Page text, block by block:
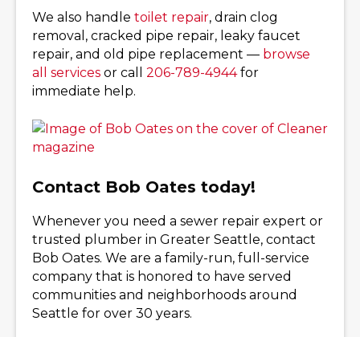
We also handle toilet repair, drain clog
removal, cracked pipe repair, leaky faucet
repair, and old pipe replacement — browse
all services or call 206-789-4944for
immediate help.
Contact Bob Oates today!
Whenever you need a sewer repair expert or
trusted plumber in Greater Seattle, contact
Bob Oates. We are a family-run, full-service
company that is honored to have served
communities and neighborhoods around
Seattle for over 30 years.